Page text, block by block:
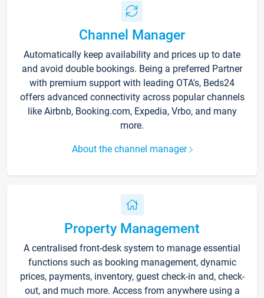
Channel Manager
Automatically keep availability and prices up to date
and avoid double bookings. Being a preferred Partner
with premium support with leading OTA's, Beds24
offers advanced connectivity across popular channels
like Airbnb, Booking.com, Expedia, Vrbo, and many
more.
About the channel manager
Property Management
A centralised front-desk system to manage essential
functions such as booking management, dynamic
prices, payments, inventory, guest check-in and, check-
out, and much more. Access from anywhere using a